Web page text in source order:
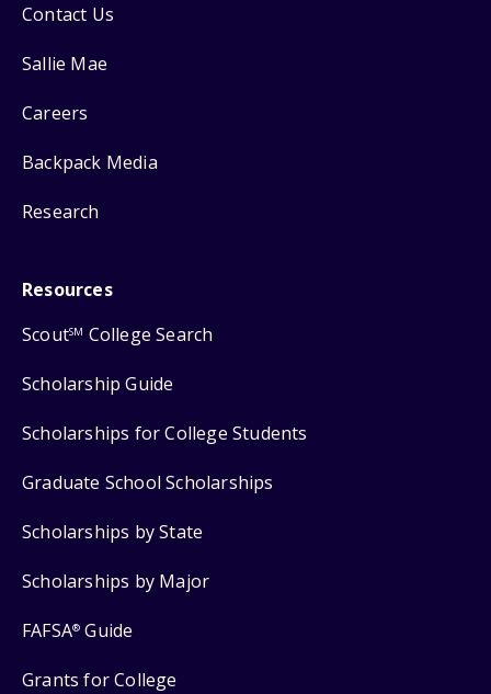
Contact Us
Sallie Mae
Careers
Backpack Media
Research
Resources
ScoutSM College Search
Scholarship Guide
Scholarships for College Students
Graduate School Scholarships
Scholarships by State
Scholarships by Major
FAFSA® Guide
Grants for College